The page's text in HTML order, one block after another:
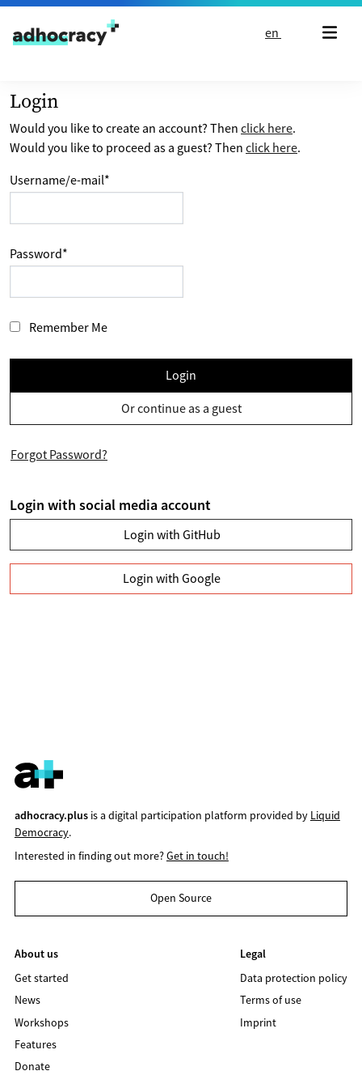
Skip to content
en
Login
Would you like to create an account? Then click here.
Would you like to proceed as a guest? Then click here.
Username/e-mail*
Password*
Remember Me
Login
Or continue as a guest
Forgot Password?
Login with social media account
Login with GitHub
Login with Google
adhocracy.plusis a digital participation platform provided by Liquid
Democracy.
Interested in finding out more?Get in touch!
Open Source
About us
Get started
News
Workshops
Features
Donate
Legal
Data protection policy
Terms of use
Imprint